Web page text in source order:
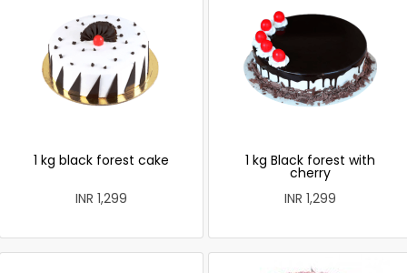
1 kg black forest cake
INR 1,299
1 kg Black forest with
cherry
INR 1,299